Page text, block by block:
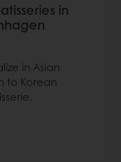
in
in Asian
to Korean